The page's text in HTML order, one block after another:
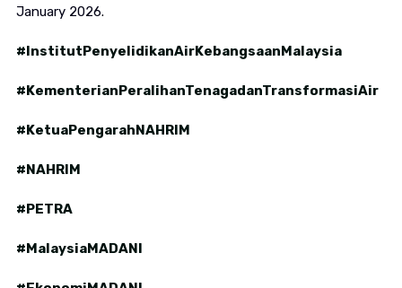
January 2026.
#InstitutPenyelidikanAirKebangsaanMalaysia
#KementerianPeralihanTenagadanTransformasiAir
#KetuaPengarahNAHRIM
#NAHRIM
#PETRA
#MalaysiaMADANI